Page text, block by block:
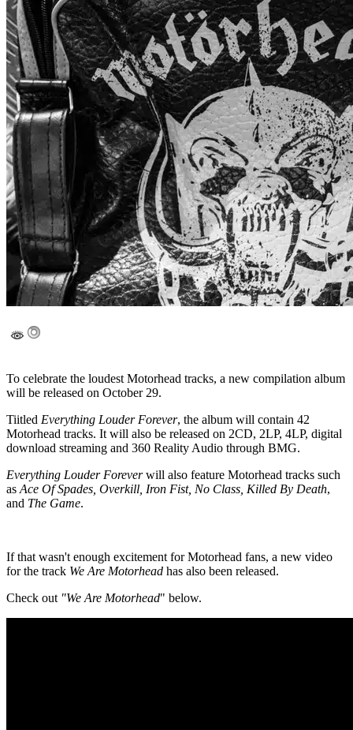
To celebrate the loudest Motorhead tracks, a new compilation album
will be released on October 29.
Tiitled Everything Louder Forever, the album will contain 42
Motorhead tracks. It will also be released on 2CD, 2LP, 4LP, digital
download streaming and 360 Reality Audio through BMG.
Everything Louder Foreverwill also feature Motorhead tracks such
asAce Of Spades, Overkill, Iron Fist, No Class, Killed By Death,
and The Game.
If that wasn't enough excitement for Motorhead fans, a new video
for the track We Are Motorhead has also been released.
Check out "We Are Motorhead" below.